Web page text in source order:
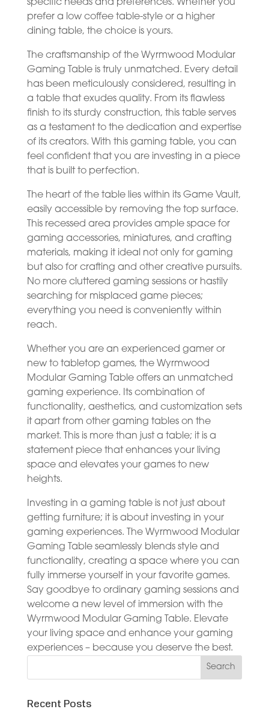
specific needs and preferences. Whether you
prefer a low coffee table-style or a higher
dining table, the choice is yours.
The craftsmanship of the Wyrmwood Modular
Gaming Table is truly unmatched. Every detail
has been meticulously considered, resulting in
a table that exudes quality. From its flawless
finish to its sturdy construction, this table serves
as a testament to the dedication and expertise
of its creators. With this gaming table, you can
feel confident that you are investing in a piece
that is built to perfection.
The heart of the table lies within its Game Vault,
easily accessible by removing the top surface.
This recessed area provides ample space for
gaming accessories, miniatures, and crafting
materials, making it ideal not only for gaming
but also for crafting and other creative pursuits.
No more cluttered gaming sessions or hastily
searching for misplaced game pieces;
everything you need is conveniently within
reach.
Whether you are an experienced gamer or
new to tabletop games, the Wyrmwood
Modular Gaming Table offers an unmatched
gaming experience. Its combination of
functionality, aesthetics, and customization sets
it apart from other gaming tables on the
market. This is more than just a table; it is a
statement piece that enhances your living
space and elevates your games to new
heights.
Investing in a gaming table is not just about
getting furniture; it is about investing in your
gaming experiences. The Wyrmwood Modular
Gaming Table seamlessly blends style and
functionality, creating a space where you can
fully immerse yourself in your favorite games.
Say goodbye to ordinary gaming sessions and
welcome a new level of immersion with the
Wyrmwood Modular Gaming Table. Elevate
your living space and enhance your gaming
experiences – because you deserve the best.
Recent Posts